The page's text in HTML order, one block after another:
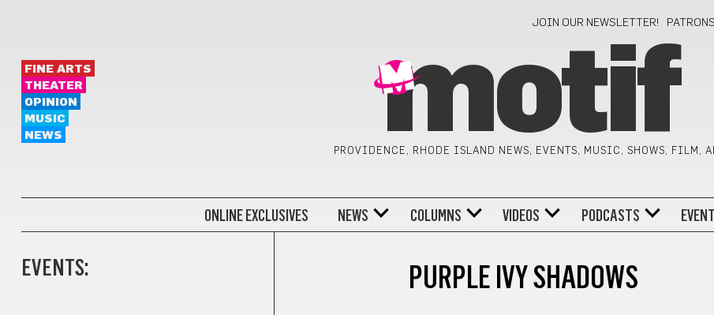
JOIN OUR NEWSLETTER! PATRONS
FINE ARTS
THEATER
OPINION
MUSIC
NEWS
motif
PROVIDENCE, RHODE ISLAND NEWS, EVENTS, MUSIC, SHOWS, FILM,
ONLINE EXCLUSIVES NEWS COLUMNS VIDEOS PODCASTS
EVENTS: PURPLE IVY SHADOWS